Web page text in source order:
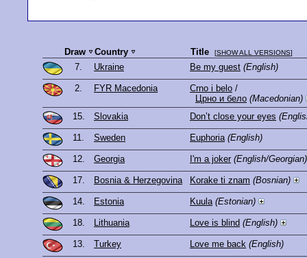
Draw Country Title [SHOW ALL VERSIONS]
7. Ukraine Be my guest (English)
2. FYR Macedonia Crno i belo /
Црно и бело (Macedonian)
15.
Slovakia Don’t close your eyes
11. Sweden Euphoria (English)
12. Georgia I'm a joker (English/Georgian)
17. Bosnia & Herzegovina Korake ti znam (Bosnian)
14. Estonia Kuula (Estonian)
18. Lithuania Love is blind (English)
13. Turkey Love me back (English)